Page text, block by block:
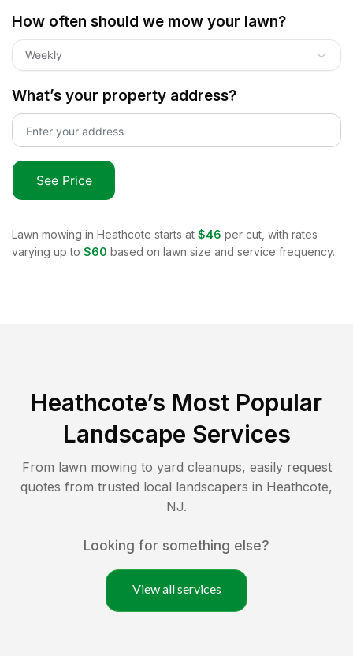
How often should we mow your lawn?
Weekly
What’s your property address?
See Price
Lawn mowing in Heathcote starts at $46 per cut, with rates
varying up to $60 based on lawn size and service frequency.
Heathcote’s Most Popular
Landscape Services
From lawn mowing to yard cleanups, easily request
quotes from trusted local landscapers in Heathcote,
NJ.
Looking for something else?
View all services